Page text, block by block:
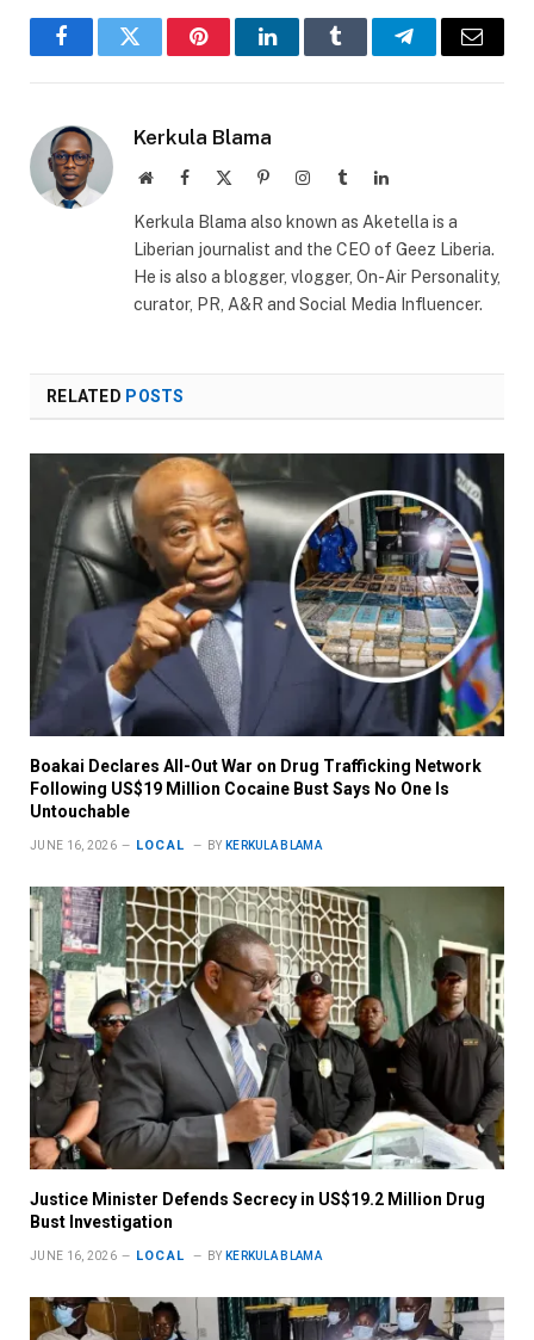
FacebookTwitter PinterestLinkedInTumblr TelegramEmail
Kerkula Blama
WebsiteFacebook PinterestInstagram
TumblrLinkedIn
Kerkula Blama also known as Aketella is a
Liberian journalist and the CEO of Geez Liberia.
He is also a blogger, vlogger, On-Air Personality,
curator, PR, A&R and Social Media Influencer.
RELATED POSTS
Boakai Declares All-Out War on Drug Trafficking Network
Following US$19 Million Cocaine Bust Says No One Is
Untouchable
JUNE 16, 2026 LOCAL BY KERKULA BLAMA
Justice Minister Defends Secrecy in US$19.2 Million Drug
Bust Investigation
JUNE 16, 2026 LOCAL BY KERKULA BLAMA